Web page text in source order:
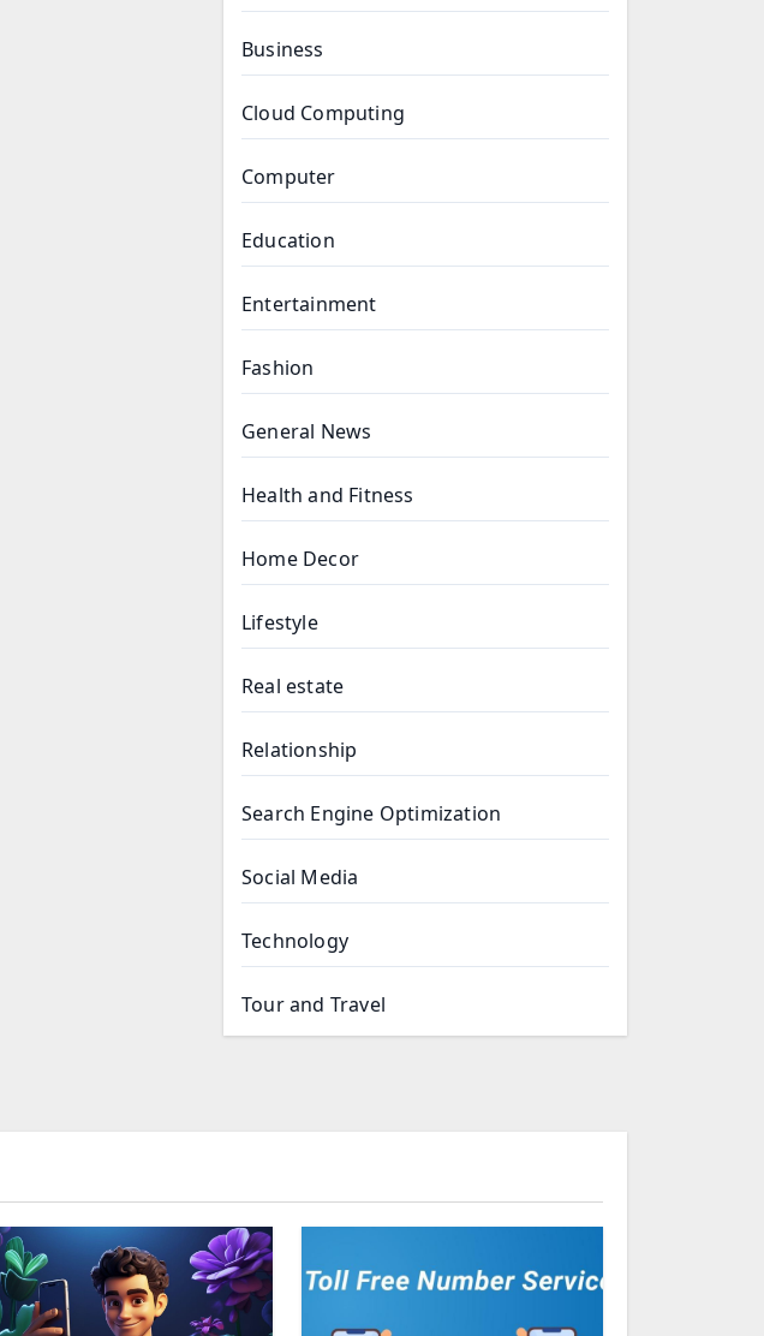
Business
Cloud Computing
Computer
Education
Entertainment
Fashion
General News
Health and Fitness
Home Decor
Lifestyle
Real estate
Relationship
Search Engine Optimization
Social Media
Technology
Tour and Travel